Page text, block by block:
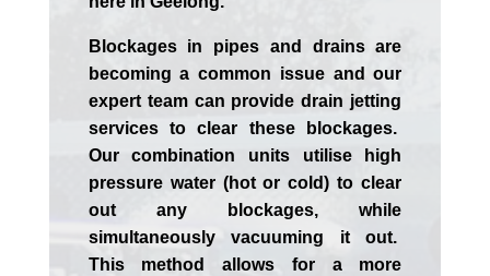
Blockages in pipes and drains are
becoming a common issue and our
expert team can provide drain jetting
services to clear these blockages.
Our combination units utilise high
pressure water (hot or cold) to clear
out any blockages, while
simultaneously vacuuming it out.
This method allows for a more